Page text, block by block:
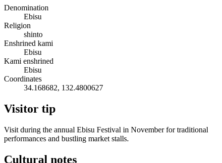
Denomination
Ebisu
Religion
shinto
Enshrined kami
Ebisu
Kami enshrined
Ebisu
Coordinates
34.168682, 132.4800627
Visitor tip
Visit during the annual Ebisu Festival in November for traditional
performances and bustling market stalls.
Cultural notes